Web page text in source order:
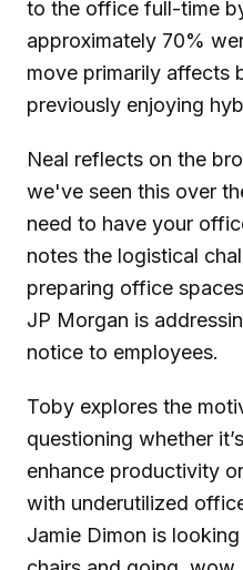
to the office full-time
approximately 70%
move primarily affects
previously enjoying
Neal reflects on the
we've seen this over
need to have your
notes the logistical
preparing office
JP Morgan is
notice to employees.
Toby explores the
questioning whether
enhance productivity
with underutilized
Jamie Dimon is